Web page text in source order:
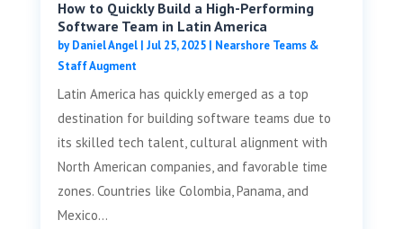
How to Quickly Build a High-Performing
Software Team in Latin America
byDaniel Angel| Jul 25, 2025| Nearshore Teams &
Staff Augment
Latin America has quickly emerged as a top
destination for building software teams due to
its skilled tech talent, cultural alignment with
North American companies, and favorable time
zones. Countries like Colombia, Panama, and
Mexico...